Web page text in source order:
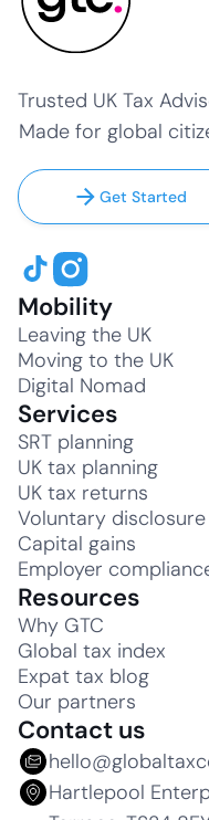
Trusted UK Tax
Made for global
Get Started
Mobility
Leaving the UK
Moving to the UK
Digital Nomad
Services
SRT planning
UK tax planning
UK tax returns
Voluntary disclosure
Capital gains
Employer
Resources
Why GTC
Global tax index
Expat tax blog
Our partners
Contact us
Hartlepool